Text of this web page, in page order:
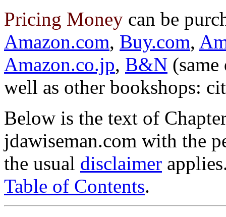
Pricing Money can be
Amazon.com, Buy.com,
Amazon.co.jp, B&N
well as other bookshops:
Below is the text of
jdawiseman.com with the
the usual disclaimer
Table of Contents.